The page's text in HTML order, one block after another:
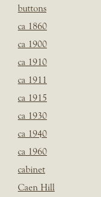
buttons
ca 1860
ca 1900
ca 1910
ca 1911
ca 1915
ca 1930
ca 1940
ca 1960
cabinet
Caen Hill